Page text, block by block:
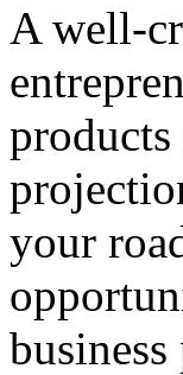
A well-
your